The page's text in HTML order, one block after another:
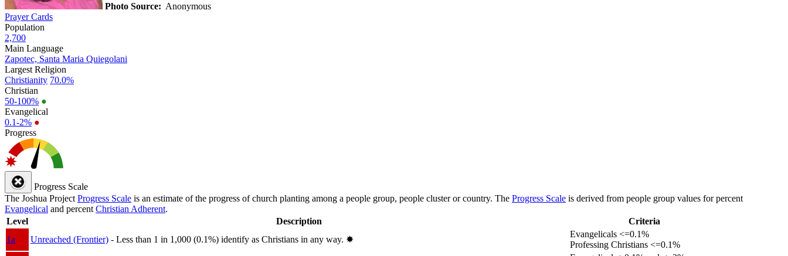
Photo Source: Anonymous
Prayer Cards
Population
2,700
Main Language
Zapotec, Santa Maria Quiegolani
Largest Religion
Christianity 70.0%
Christian
50-100% ●
Evangelical
0.1-2% ●
Progress
Progress Scale
The Joshua Project Progress Scale is an estimate of the progress of church planting among a people group, people cluster or country. The Progress Scale is derived from people group values for percent
Evangelical and percent Christian Adherent.
Level
Description
Criteria
1a
Unreached (Frontier) - Less than 1 in 1,000 (0.1%) identify as Christians in any way. ✸︎
Evangelicals <=0.1%
Professing Christians <=0.1%